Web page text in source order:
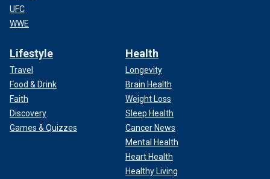
UFC
WWE
Lifestyle
Travel
Food & Drink
Faith
Discovery
Games & Quizzes
Health
Longevity
Brain Health
Weight Loss
Sleep Health
Cancer News
Mental Health
Heart Health
Healthy Living